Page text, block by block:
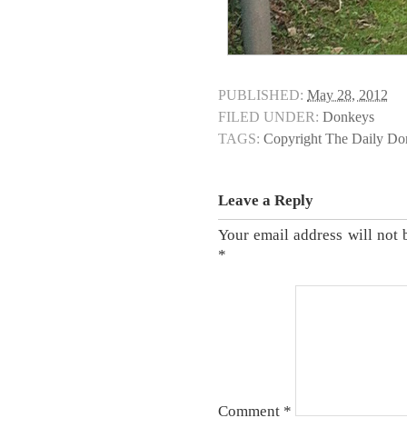
PUBLISHED: May 28, 2012
FILED UNDER: Donkeys
TAGS: Copyright The Daily
Leave a Reply
Your email address will not
*
Comment *